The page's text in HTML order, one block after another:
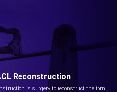
Reconstruction
is surgery to reconstruct the torn